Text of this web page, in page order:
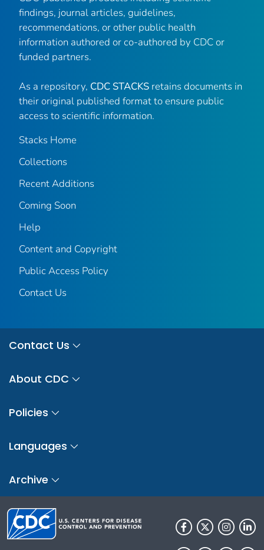
findings, journal articles, guidelines,
recommendations, or other public health
information authored or co-authored by CDC or
funded partners.
As a repository, CDC STACKS retains documents in
their original published format to ensure public
access to scientific information.
Stacks Home
Collections
Recent Additions
Coming Soon
Help
Content and Copyright
Public Access Policy
Contact Us
Contact Us
About CDC
Policies
Languages
Archive